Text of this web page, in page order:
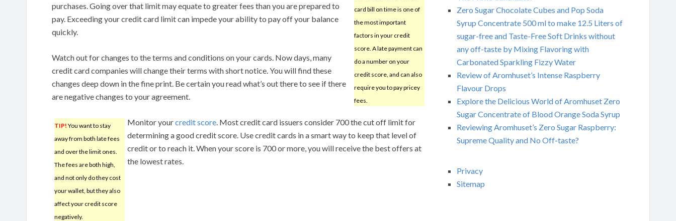
card bill on time is one of
the most important
factors in your credit
score. A late payment can
do a number on your
credit score, and can also
require you to pay pricey
fees.
purchases. Going over that limit may equate to greater fees than you are prepared to
pay. Exceeding your credit card limit can impede your ability to pay off your balance
quickly.
Watch out for changes to the terms and conditions on your cards. Now days, many
credit card companies will change their terms with short notice. You will find these
changes deep down in the fine print. Be certain you read what’s out there to see if there
are negative changes to your agreement.
TIP! You want to stay
away from both late fees
and over the limit ones.
The fees are both high,
and not only do they cost
your wallet, but they also
affect your credit score
negatively.
Monitor yourcredit score. Most credit card issuers consider 700 the cut off limit for
determining a good credit score. Use credit cards in a smart way to keep that level of
credit or to reach it. When your score is 700 or more, you will receive the best offers at
the lowest rates.
Zero Sugar Chocolate Cubes and Pop Soda
Syrup Concentrate 500 ml to make 12.5 Liters of
sugar-free and Taste-Free Soft Drinks without
any off-taste by Mixing Flavoring with
Carbonated Sparkling Fizzy Water
Review of Aromhuset’s Intense Raspberry
Flavour Drops
Explore the Delicious World of Aromhuset Zero
Sugar Concentrate of Blood Orange Soda Syrup
Reviewing Aromhuset’s Zero Sugar Raspberry:
Supreme Quality and No Off-taste?
Privacy
Sitemap